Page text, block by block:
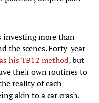
investing more than
the scenes. Forty-year-
his TB12 method, but
their own routines to
reality of each
akin to a car crash.